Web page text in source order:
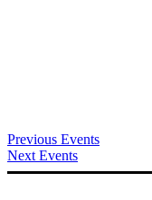
Previous Events
Next Events